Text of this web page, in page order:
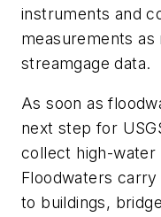
instruments and
measurements
streamgage data.
As soon as
next step for
collect high-water
Floodwaters
to buildings,